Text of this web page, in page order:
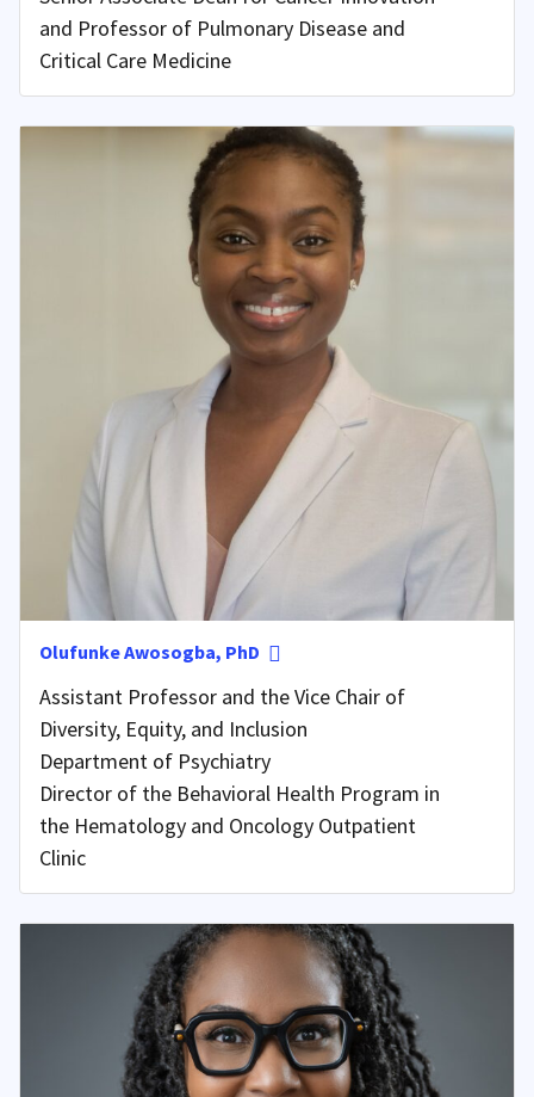
and Professor of Pulmonary Disease and
Critical Care Medicine
Olufunke Awosogba, PhD
Assistant Professor and the Vice Chair of
Diversity, Equity, and Inclusion
Department of Psychiatry
Director of the Behavioral Health Program in
the Hematology and Oncology Outpatient
Clinic